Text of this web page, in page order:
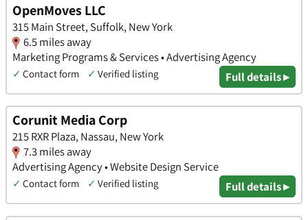
OpenMoves LLC
315 Main Street, Suffolk, New York
6.5 miles away
Marketing Programs & Services • Advertising Agency
✓ Contact form ✓ Verified listing Full details ▸
Corunit Media Corp
215 RXR Plaza, Nassau, New York
7.3 miles away
Advertising Agency • Website Design Service
✓ Contact form ✓ Verified listing Full details ▸